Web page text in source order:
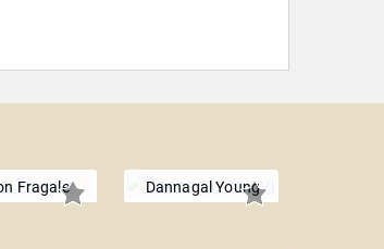
Fragale Dannagal Young